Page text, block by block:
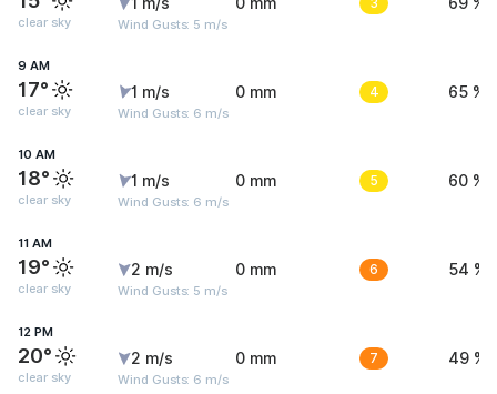
clear sky Wind Gusts: 5 m/s
9 AM
17°
clear sky
1 m/s
Wind Gusts: 6 m/s
0 mm 4 65 %
10 AM
18°
clear sky
1 m/s
Wind Gusts: 6 m/s
0 mm 5 60 %
11 AM
19°
clear sky
2 m/s
Wind Gusts: 5 m/s
0 mm 6 54 %
12 PM
20°
clear sky
2 m/s
Wind Gusts: 6 m/s
0 mm 7 49 %